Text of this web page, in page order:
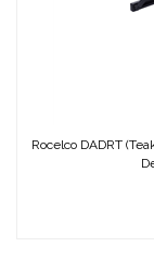
Rocelco DADRT